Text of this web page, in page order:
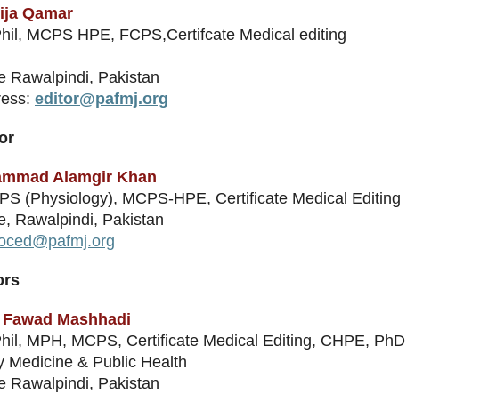
Qamar
MCPS HPE, FCPS,Certifcate Medical editing
Rawalpindi, Pakistan
editor@pafmj.org
Alamgir Khan
(Physiology), MCPS-HPE, Certificate Medical Editing
Rawalpindi, Pakistan
Mashhadi
MPH, MCPS, Certificate Medical Editing, CHPE, PhD
Medicine & Public Health
Rawalpindi, Pakistan